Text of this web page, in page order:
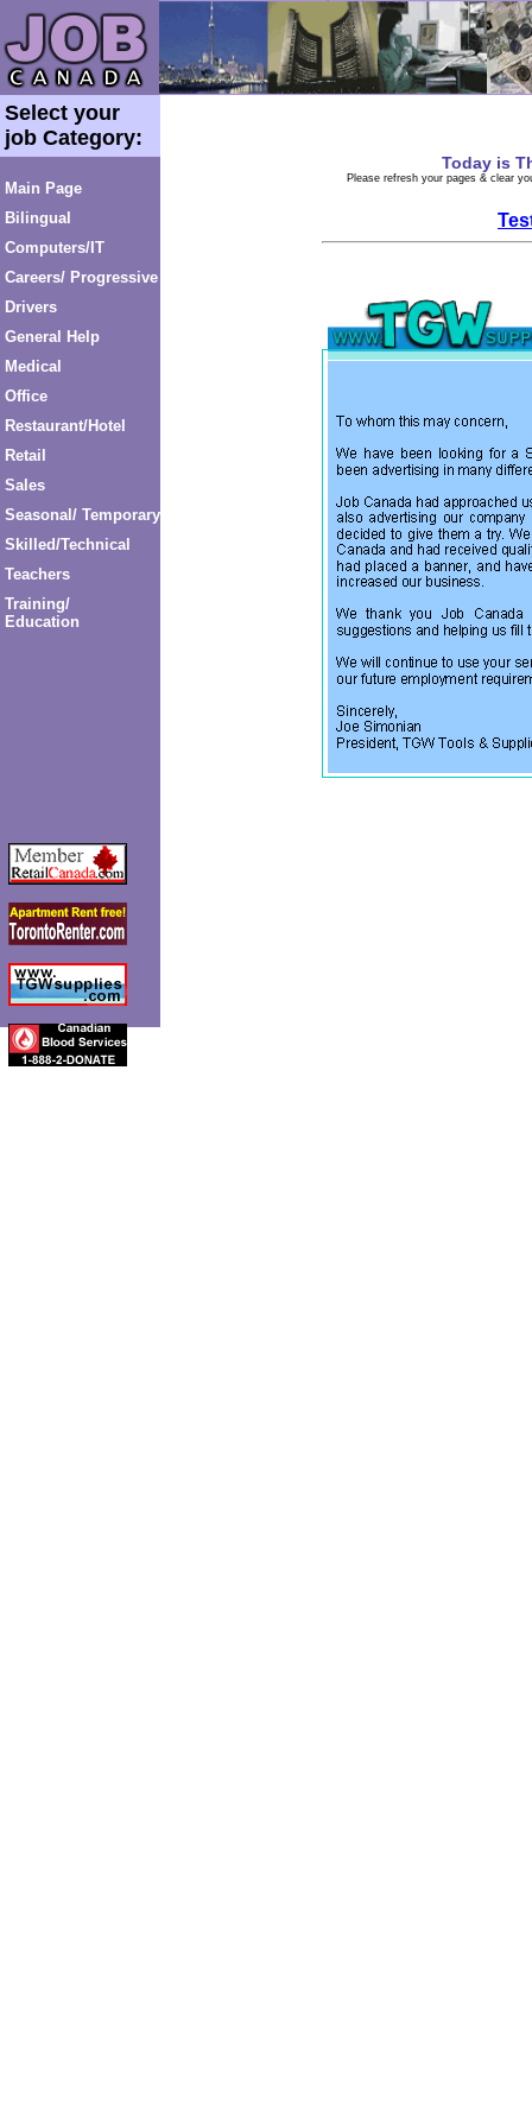
Select your
job Category:
Main Page
Bilingual
Computers/IT
Careers/ Progressive
Drivers
General Help
Medical
Office
Restaurant/Hotel
Retail
Sales
Seasonal/ Temporary
Skilled/Technical
Teachers
Training/
Education
Today is
Please refresh your pages & clear